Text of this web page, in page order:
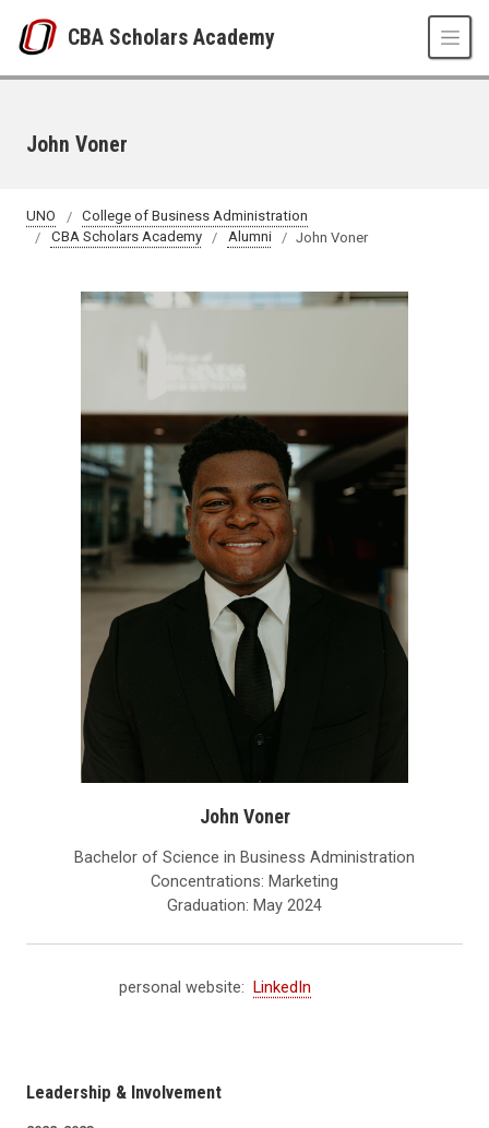
CBA Scholars Academy
John Voner
UNO
College of Business Administration
CBA Scholars Academy
Alumni John Voner
John Voner
Bachelor of Science in Business Administration
Concentrations: Marketing
Graduation: May 2024
personal website: LinkedIn
Leadership & Involvement